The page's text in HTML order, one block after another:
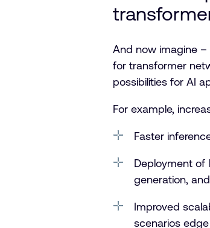
And now imagine
for transformer
possibilities for AI
For example,
Faster
Deployment of
generation,
Improved
scenarios